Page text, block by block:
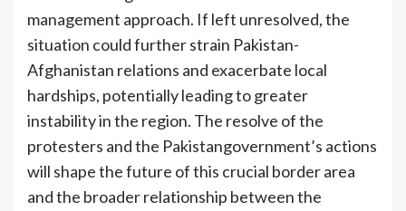
management approach. If left unresolved, the
situation could further strain Pakistan-
Afghanistan relations and exacerbate local
hardships, potentially leading to greater
instability in the region. The resolve of the
protesters and the Pakistangovernment’s actions
will shape the future of this crucial border area
and the broader relationship between the